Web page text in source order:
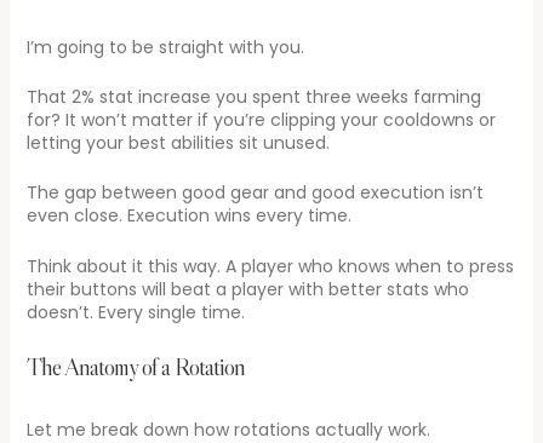
I’m going to be straight with you.
That 2% stat increase you spent three weeks farming
for? It won’t matter if you’re clipping your cooldowns or
letting your best abilities sit unused.
The gap between good gear and good execution isn’t
even close. Execution wins every time.
Think about it this way. A player who knows when to press
their buttons will beat a player with better stats who
doesn’t. Every single time.
The Anatomy of a Rotation
Let me break down how rotations actually work.